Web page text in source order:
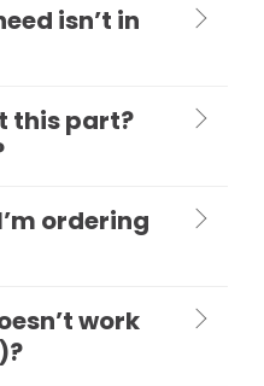
isn’t in
this part?
ordering
work